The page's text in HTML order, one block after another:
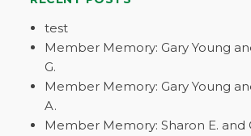
test
Member Memory: Gary Young
G.
Member Memory: Gary Young
A.
Member Memory: Sharon E. and